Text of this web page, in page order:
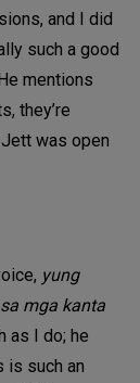
and I did
such a good
mentions
they’re
was open
yung
mga kanta
as I do; he
is such an